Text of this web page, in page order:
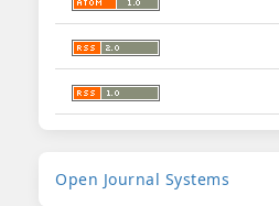
ByOpen Journal Systems